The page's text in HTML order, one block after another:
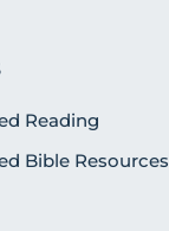
Reading
Bible Resources